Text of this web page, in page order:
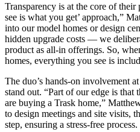
Transparency is at the core of their
see is what you get’ approach,”
into our model homes or design
hidden upgrade costs — we
product as all-in offerings. So,
homes, everything you see is
The duo’s hands-on involvement
stand out. “Part of our edge is that
are buying a Trask home,”
to design meetings and site visits,
step, ensuring a stress-free process.